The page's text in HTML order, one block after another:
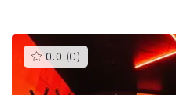
0.0 (0 )This
gyms